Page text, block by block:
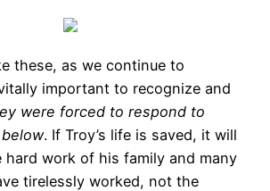
these, as we continue to
important to recognize and
were forced to respond to
. If Troy’s life is saved, it will
hard work of his family and many
tirelessly worked, not the